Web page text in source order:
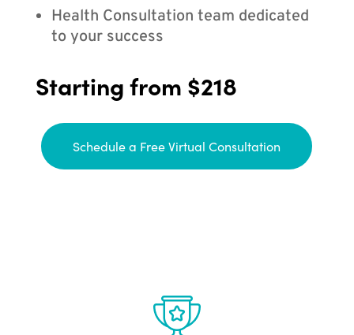
Health Consultation team dedicated
to your success
Starting from $218
Schedule a Free Virtual Consultation